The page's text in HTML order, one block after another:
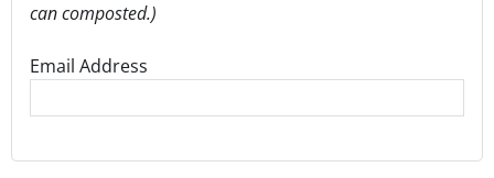
can composted.)
Email Address